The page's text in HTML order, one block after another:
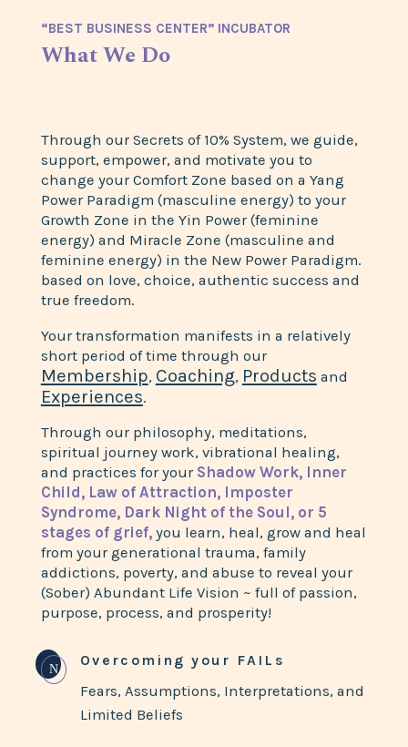
“BEST BUSINESS CENTER” INCUBATOR
What We Do
Through our Secrets of 10% System, we guide,
support, empower, and motivate you to
change your Comfort Zone based on a Yang
Power Paradigm (masculine energy) to your
Growth Zone in the Yin Power (feminine
energy) and Miracle Zone (masculine and
feminine energy) in the New Power Paradigm.
based on love, choice, authentic success and
true freedom.
Your transformation manifests in a relatively
short period of time through our
Membership, Coaching, Products and
Experiences.
Through our philosophy, meditations,
spiritual journey work, vibrational healing,
and practices for your Shadow Work, Inner
Child, Law of Attraction, Imposter
Syndrome, Dark Night of the Soul, or 5
stages of grief,you learn, heal, grow and heal
from your generational trauma, family
addictions, poverty, and abuse to reveal your
(Sober) Abundant Life Vision ~ full of passion,
purpose, process, and prosperity!
N
Overcoming your FAILs
Fears, Assumptions, Interpretations, and
Limited Beliefs